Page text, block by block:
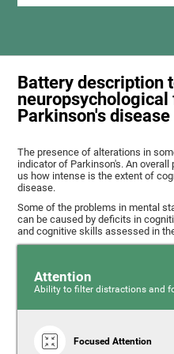
Battery description
Parkinson's disease
The presence of alterations in
indicator of Parkinson's. An
us how intense is the extent of
disease.
Some of the problems in mental
can be caused by deficits in
and cognitive skills assessed in
Attention
Ability to filter distractions and
Focused Attention